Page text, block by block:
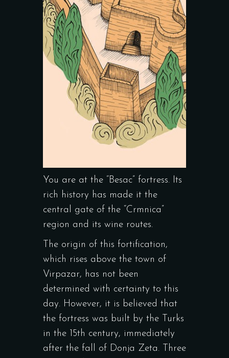
You are at the “Besac” fortress. Its
rich history has made it the
central gate of the “Crmnica”
region and its wine routes.
The origin of this fortification,
which rises above the town of
Virpazar, has not been
determined with certainty to this
day. However, it is believed that
the fortress was built by the Turks
in the 15th century, immediately
after the fall of Donja Zeta. Three